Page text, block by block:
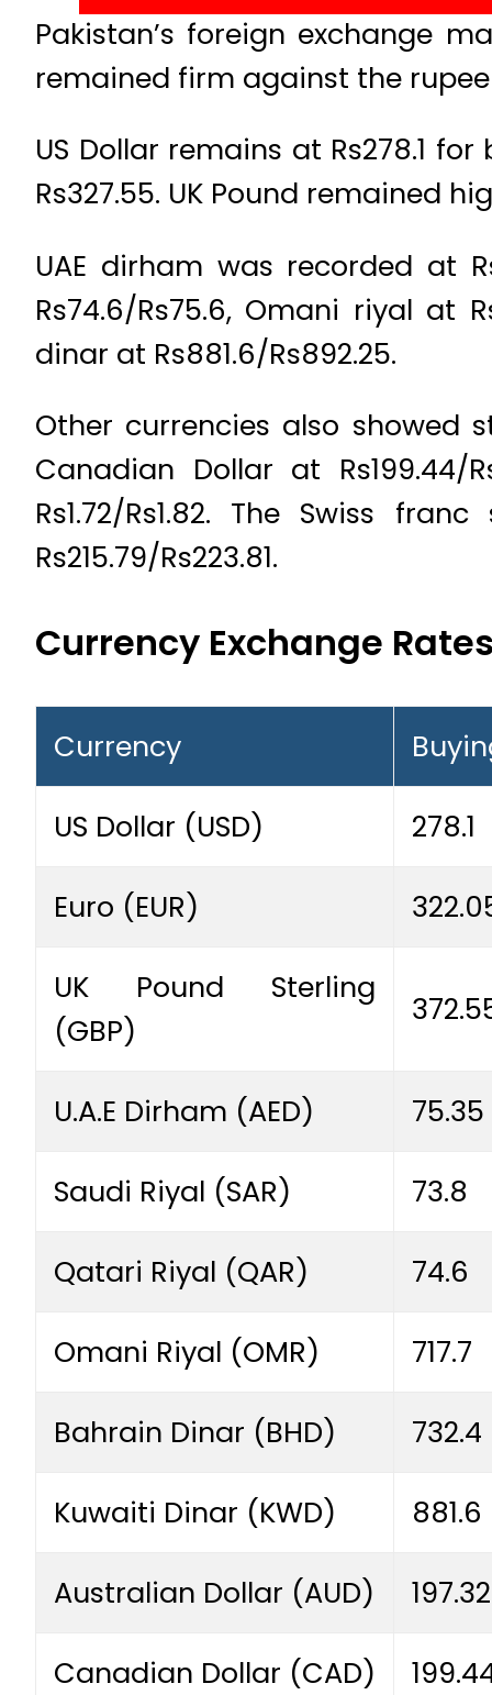
Pakistan’s foreign exchange
remained firm against the rupee
US Dollar remains at Rs278.1
Rs327.55. UK Pound remained
UAE dirham was recorded at
Rs74.6/Rs75.6, Omani riyal at
dinar at Rs881.6/Rs892.25.
Other currencies also showed
Canadian Dollar at Rs199.44/
Rs1.72/Rs1.82. The Swiss
Rs215.79/Rs223.81.
Currency Exchange
Currency
US Dollar (USD) 278.1
Euro (EUR)
UK Pound Sterling
(GBP)
U.A.E Dirham (AED) 75.35
Saudi Riyal (SAR) 73.8
Qatari Riyal (QAR) 74.6
Omani Riyal (OMR) 717.7
Bahrain Dinar (BHD) 732.4
Kuwaiti Dinar (KWD) 881.6
Australian Dollar (AUD) 197.32
Canadian Dollar (CAD)